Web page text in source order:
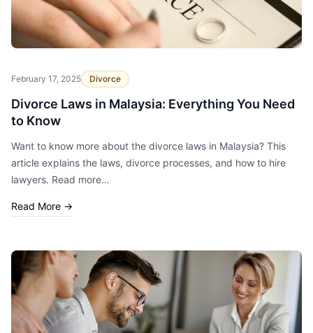
February 17, 2025 Divorce
Divorce Laws in Malaysia: Everything You Need
to Know
Want to know more about the divorce laws in Malaysia? This
article explains the laws, divorce processes, and how to hire
lawyers. Read more…
Read More →